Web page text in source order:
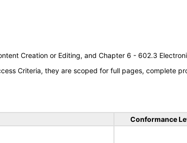
Creation or Editing, and Chapter 6 - 602.3
Criteria, they are scoped for full pages, complete
Conformance